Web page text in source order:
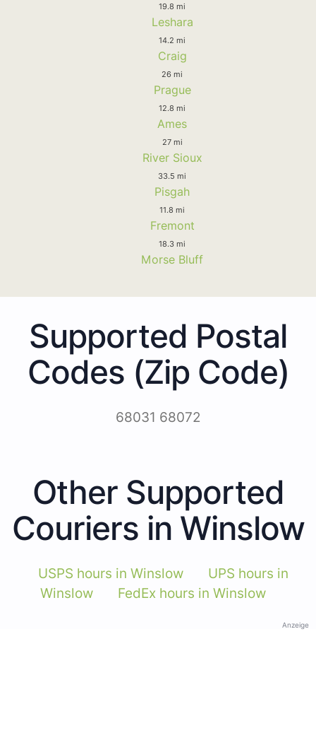
19.8 mi
Leshara
14.2 mi
Craig
26 mi
Prague
12.8 mi
Ames
27 mi
River Sioux
33.5 mi
Pisgah
11.8 mi
Fremont
18.3 mi
Morse Bluff
Supported Postal
Codes (Zip Code)
68031 68072
Other Supported
Couriers in Winslow
USPS hours in Winslow
UPS hours in
Winslow
FedEx hours in Winslow
Anzeige